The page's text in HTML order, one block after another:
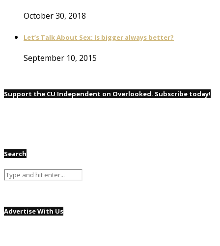
October 30, 2018
Let’s Talk About Sex: Is bigger always better?
September 10, 2015
Support the CU Independent on Overlooked. Subscribe today!
Search
Advertise With Us